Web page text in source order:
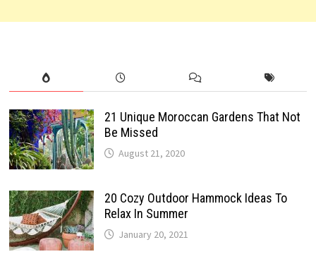
21 Unique Moroccan Gardens That Not
Be Missed
August 21, 2020
20 Cozy Outdoor Hammock Ideas To
Relax In Summer
January 20, 2021